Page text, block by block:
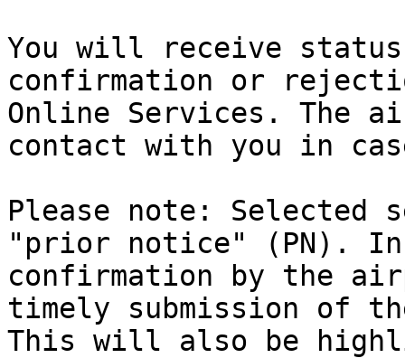
You will receive
confirmation or
Online Services. The
contact with you in
Please note: Selected
"prior notice" (PN).
confirmation by the
timely submission of
This will also be